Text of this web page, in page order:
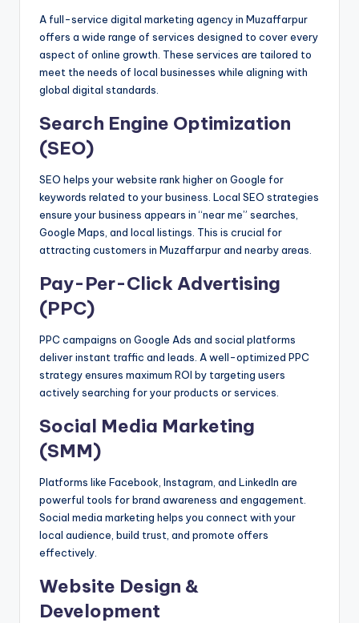
A full-service digital marketing agency in Muzaffarpur
offers a wide range of services designed to cover every
aspect of online growth. These services are tailored to
meet the needs of local businesses while aligning with
global digital standards.
Search Engine Optimization
(SEO)
SEO helps your website rank higher on Google for
keywords related to your business. Local SEO strategies
ensure your business appears in “near me” searches,
Google Maps, and local listings. This is crucial for
attracting customers in Muzaffarpur and nearby areas.
Pay-Per-Click Advertising
(PPC)
PPC campaigns on Google Ads and social platforms
deliver instant traffic and leads. A well-optimized PPC
strategy ensures maximum ROI by targeting users
actively searching for your products or services.
Social Media Marketing
(SMM)
Platforms like Facebook, Instagram, and LinkedIn are
powerful tools for brand awareness and engagement.
Social media marketing helps you connect with your
local audience, build trust, and promote offers
effectively.
Website Design &
Development